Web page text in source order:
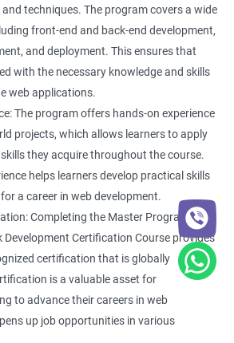
techniques. The program covers a wide
front-end and back-end development,
and deployment. This ensures that
with the necessary knowledge and skills
web applications.
The program offers hands-on experience
projects, which allows learners to apply
they acquire throughout the course.
helps learners develop practical skills
a career in web development.
Completing the Master Program
Development Certification Course provides
certification that is globally
is a valuable asset for
to advance their careers in web
up job opportunities in various